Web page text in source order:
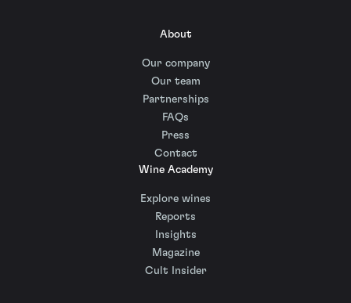
About
Our company
Our team
Partnerships
FAQs
Press
Contact
Wine Academy
Explore wines
Reports
Insights
Magazine
Cult Insider